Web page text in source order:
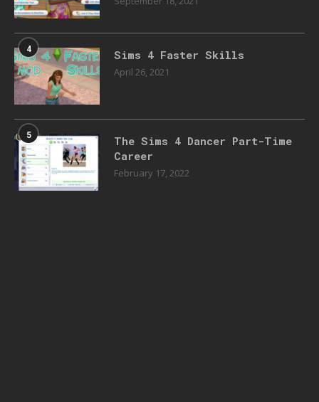
4 Sims 4 Faster Skills
April 26, 2021
5
The Sims 4 Dancer Part-Time
Career
February 17, 2022